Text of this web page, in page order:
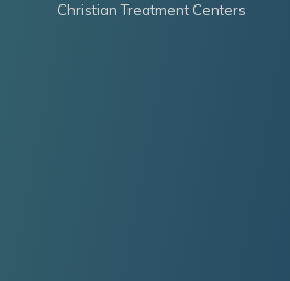
Christian Treatment Centers